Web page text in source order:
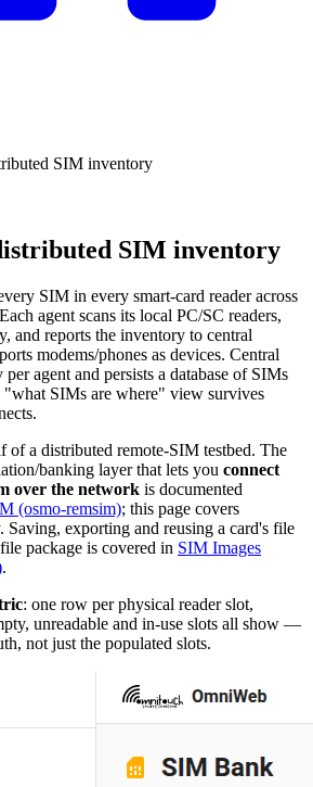
SIM inventory
SIM inventory
SIM in every smart-card reader across
agent scans its local PC/SC readers,
and reports the inventory to central
modems/phones as devices. Central
agent and persists a database of SIMs
SIMs are where" view survives
of a distributed remote-SIM testbed. The
banking layer that lets you connect
over the network is documented
(osmo-remsim); this page covers
Saving, exporting and reusing a card's file
package is covered in SIM Images
.
: one row per physical reader slot,
unreadable and in-use slots all show —
not just the populated slots.